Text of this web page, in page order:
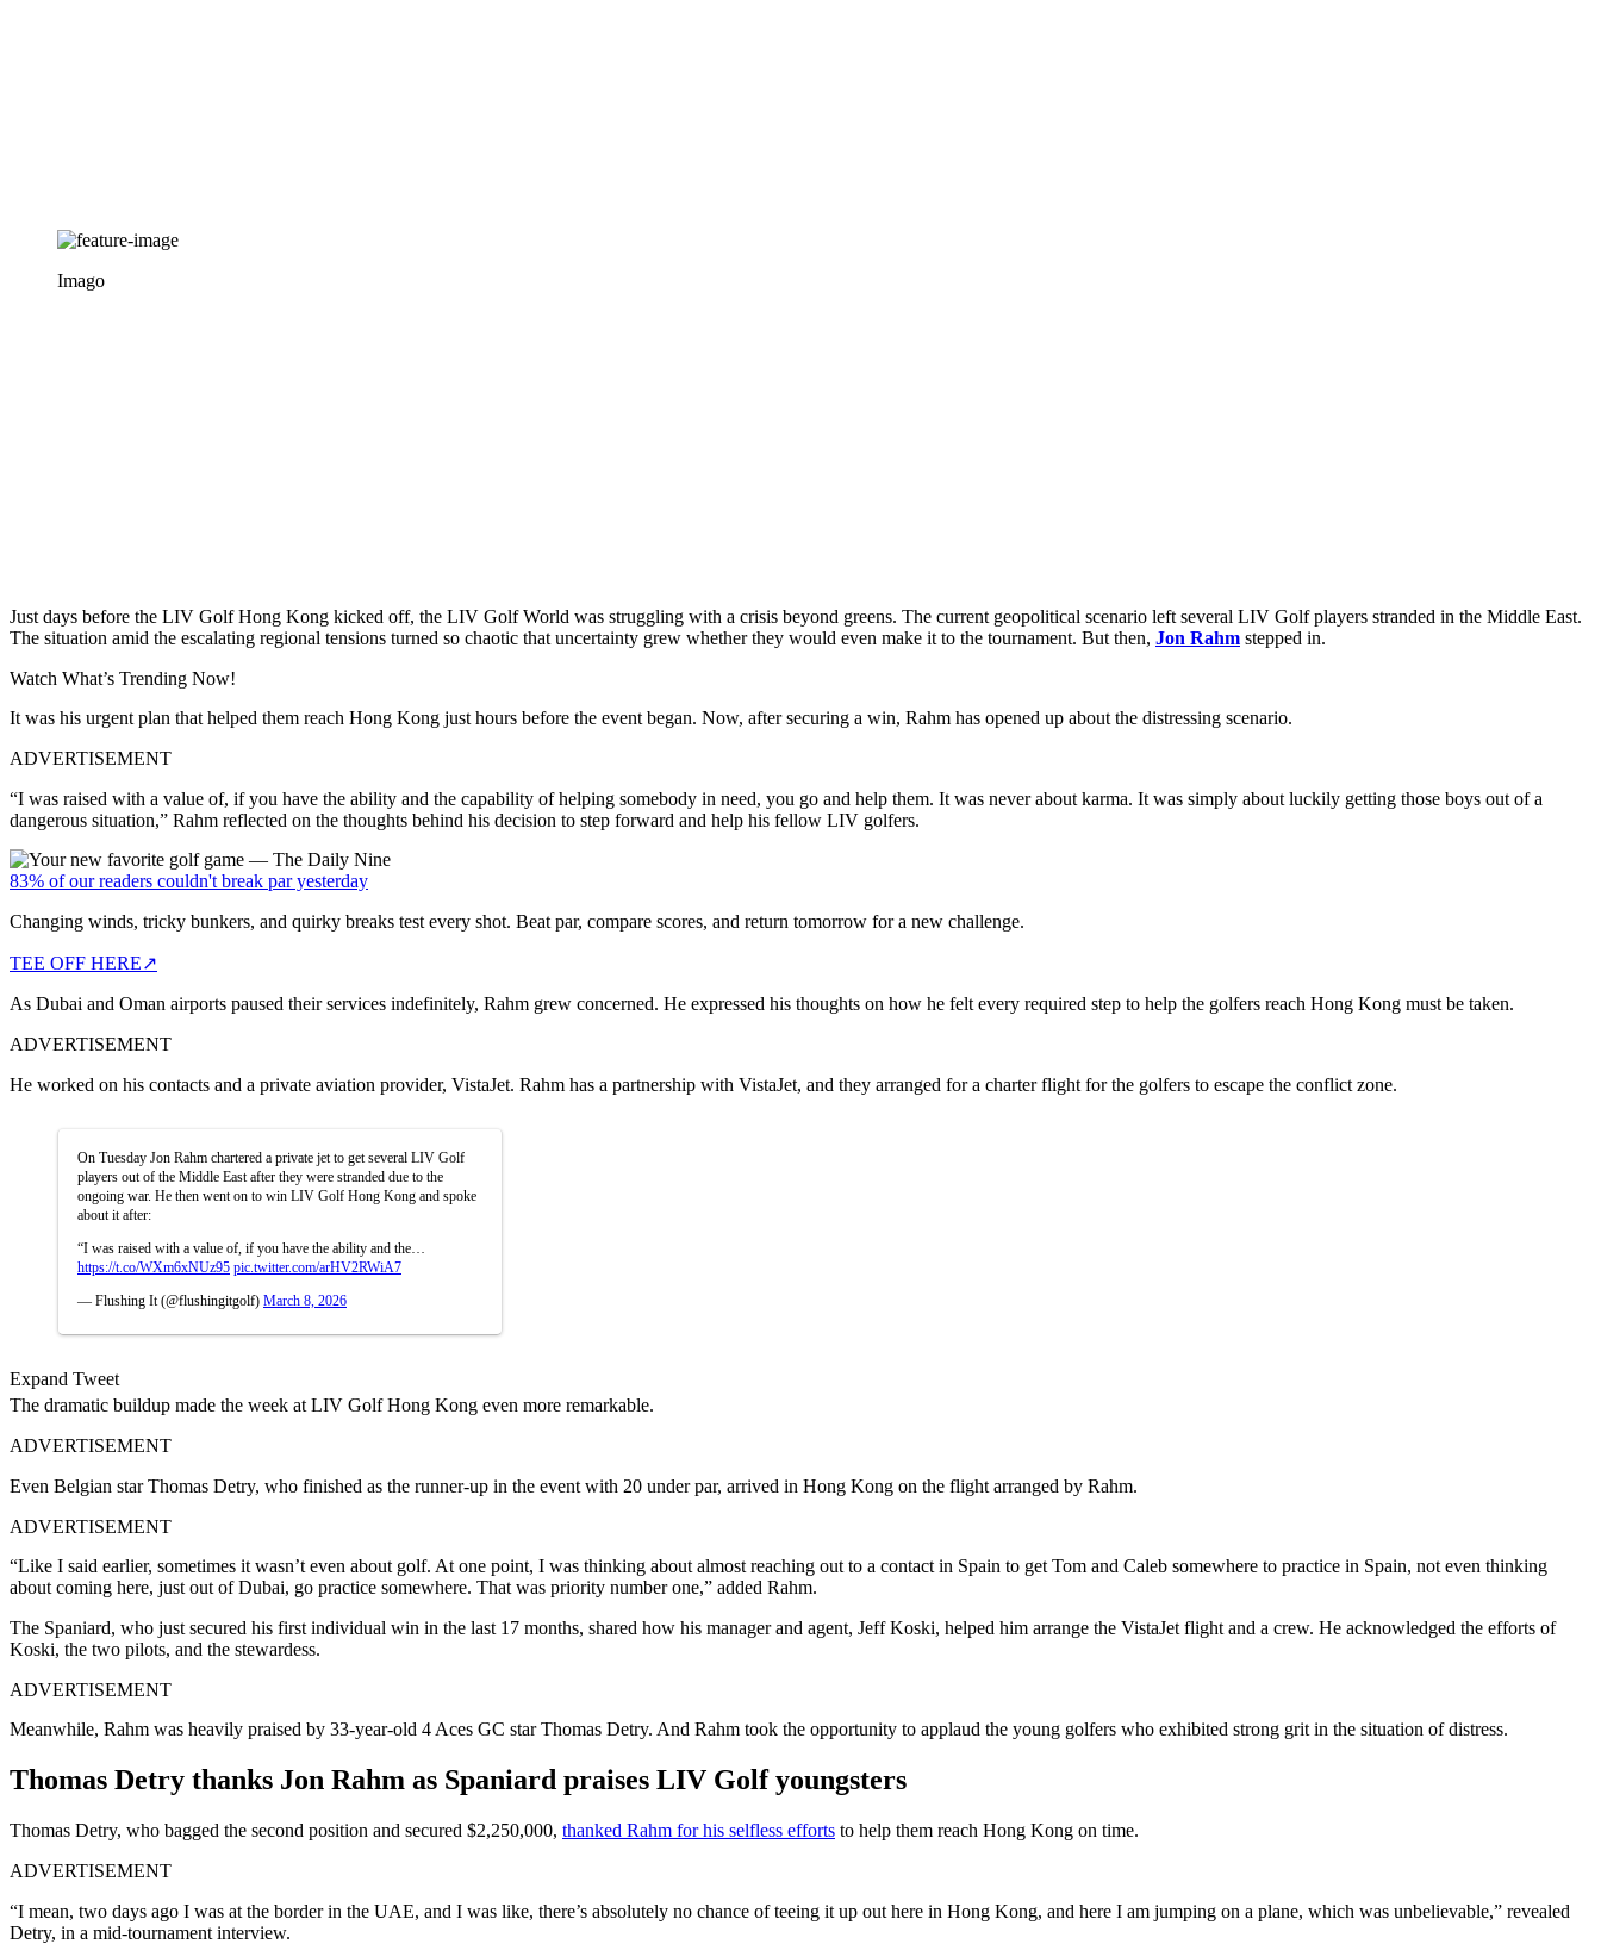
Imago
Just days before the LIV Golf Hong Kong kicked off, the LIV Golf World was struggling with a crisis beyond greens. The current geopolitical scenario left several LIV Golf players stranded in the Middle East.
The situation amid the escalating regional tensions turned so chaotic that uncertainty grew whether they would even make it to the tournament. But then, Jon Rahm stepped in.
Watch What’s Trending Now!
It was his urgent plan that helped them reach Hong Kong just hours before the event began. Now, after securing a win, Rahm has opened up about the distressing scenario.
ADVERTISEMENT
“I was raised with a value of, if you have the ability and the capability of helping somebody in need, you go and help them. It was never about karma. It was simply about luckily getting those boys out of a
dangerous situation,” Rahm reflected on the thoughts behind his decision to step forward and help his fellow LIV golfers.
83% of our readers couldn't break par yesterday
Changing winds, tricky bunkers, and quirky breaks test every shot. Beat par, compare scores, and return tomorrow for a new challenge.
TEE OFF HERE↗
As Dubai and Oman airports paused their services indefinitely, Rahm grew concerned. He expressed his thoughts on how he felt every required step to help the golfers reach Hong Kong must be taken.
ADVERTISEMENT
He worked on his contacts and a private aviation provider, VistaJet. Rahm has a partnership with VistaJet, and they arranged for a charter flight for the golfers to escape the conflict zone.
On Tuesday Jon Rahm chartered a private jet to get several LIV Golf
players out of the Middle East after they were stranded due to the
ongoing war. He then went on to win LIV Golf Hong Kong and spoke
about it after:
“I was raised with a value of, if you have the ability and the…
https://t.co/WXm6xNUz95 pic.twitter.com/arHV2RWiA7
— Flushing It (@flushingitgolf) March 8, 2026
Expand Tweet
The dramatic buildup made the week at LIV Golf Hong Kong even more remarkable.
ADVERTISEMENT
Even Belgian star Thomas Detry, who finished as the runner-up in the event with 20 under par, arrived in Hong Kong on the flight arranged by Rahm.
ADVERTISEMENT
“Like I said earlier, sometimes it wasn’t even about golf. At one point, I was thinking about almost reaching out to a contact in Spain to get Tom and Caleb somewhere to practice in Spain, not even thinking
about coming here, just out of Dubai, go practice somewhere. That was priority number one,” added Rahm.
The Spaniard, who just secured his first individual win in the last 17 months, shared how his manager and agent, Jeff Koski, helped him arrange the VistaJet flight and a crew. He acknowledged the efforts of
Koski, the two pilots, and the stewardess.
ADVERTISEMENT
Meanwhile, Rahm was heavily praised by 33-year-old 4 Aces GC star Thomas Detry. And Rahm took the opportunity to applaud the young golfers who exhibited strong grit in the situation of distress.
Thomas Detry thanks Jon Rahm as Spaniard praises LIV Golf youngsters
Thomas Detry, who bagged the second position and secured $2,250,000, thanked Rahm for his selfless efforts to help them reach Hong Kong on time.
ADVERTISEMENT
“I mean, two days ago I was at the border in the UAE, and I was like, there’s absolutely no chance of teeing it up out here in Hong Kong, and here I am jumping on a plane, which was unbelievable,” revealed
Detry, in a mid-tournament interview.